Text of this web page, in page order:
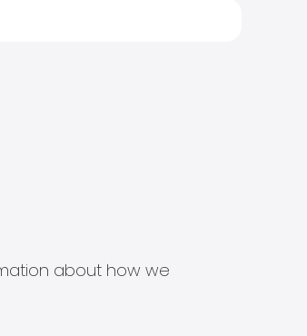
about how we